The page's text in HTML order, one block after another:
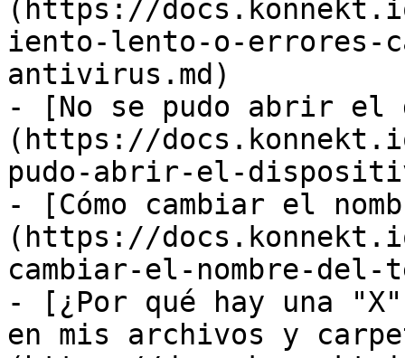
(https://
iento-lento-o-errores-
antivirus.md)
- [No se pudo abrir
(https://
pudo-abrir-el-
- [Cómo cambiar el
(https://
cambiar-el-nombre-del-
- [¿Por qué hay una
en mis archivos y